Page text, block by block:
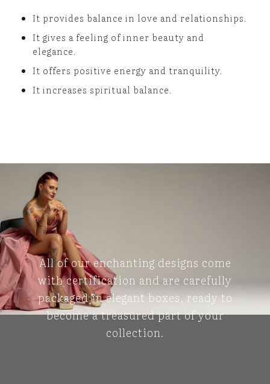
It provides balance in love and relationships.
It gives a feeling of inner beauty and
elegance.
It offers positive energy and tranquility.
It increases spiritual balance.
All of our enchanting designs come
with certification and are carefully
packaged in elegant boxes, ready to
become a treasured part of your
collection.